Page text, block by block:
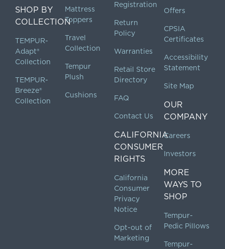
SHOP BY
COLLECTION
TEMPUR-
Adapt®
Collection
TEMPUR-
Breeze®
Collection
Mattress
Toppers
Travel
Collection
Tempur
Plush
Cushions
Registration
Return
Policy
Warranties
Retail Store
Directory
FAQ
Contact Us
CALIFORNIA
CONSUMER
RIGHTS
California
Consumer
Privacy
Notice
Opt-out of
Marketing
Offers
CPSIA
Certificates
Accessibility
Statement
Site Map
OUR
COMPANY
Careers
Investors
MORE
WAYS TO
SHOP
Tempur-
Pedic Pillows
Tempur-